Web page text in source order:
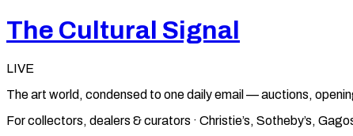
The Cultural Signal
LIVE
The art world, condensed to one daily email — auctions,
For collectors, dealers & curators · Christie’s, Sotheby’s,